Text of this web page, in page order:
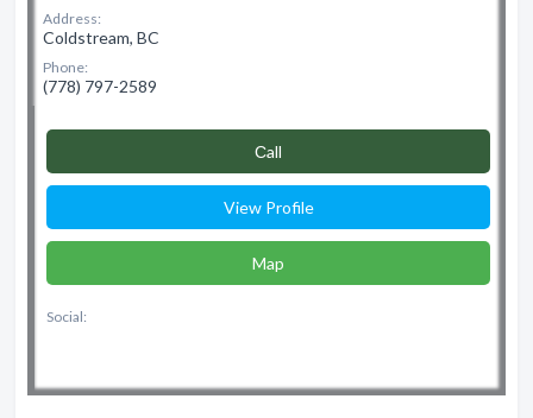
Address:
Coldstream, BC
Phone:
(778) 797-2589
Сall
View Profile
Map
Social: